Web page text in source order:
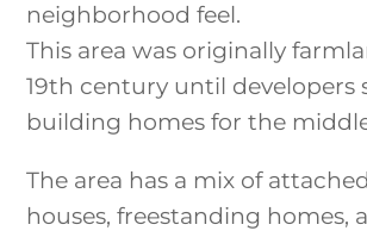
neighborhood feel.
This area was originally
19th century until developers
building homes for the
The area has a mix of
houses, freestanding homes,